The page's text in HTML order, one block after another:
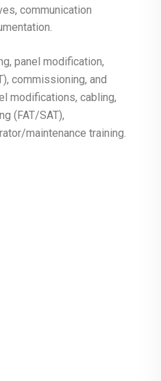
communication
panel modification,
commissioning, and
modifications, cabling,
(FAT/SAT),
maintenance training.